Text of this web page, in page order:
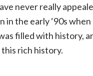
never really
in the early ‘90s
filled with history,
rich history.